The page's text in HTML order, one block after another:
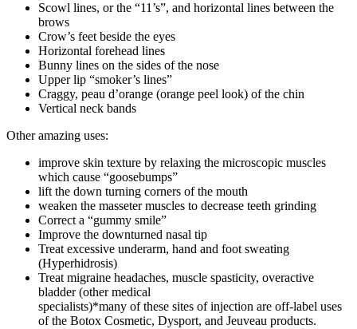
Scowl lines, or the “11’s”, and horizontal lines between the
brows
Crow’s feet beside the eyes
Horizontal forehead lines
Bunny lines on the sides of the nose
Upper lip “smoker’s lines”
Craggy, peau d’orange (orange peel look) of the chin
Vertical neck bands
Other amazing uses:
improve skin texture by relaxing the microscopic muscles
which cause “goosebumps”
lift the down turning corners of the mouth
weaken the masseter muscles to decrease teeth grinding
Correct a “gummy smile”
Improve the downturned nasal tip
Treat excessive underarm, hand and foot sweating
(Hyperhidrosis)
Treat migraine headaches, muscle spasticity, overactive
bladder (other medical
specialists)*many of these sites of injection are off-label uses
of the Botox Cosmetic, Dysport, and Jeuveau products.